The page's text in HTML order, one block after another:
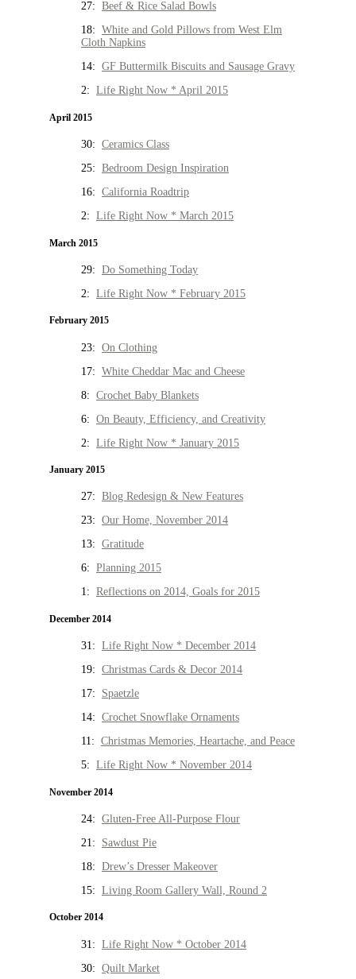
27: Beef & Rice Salad Bowls
18: White and Gold Pillows from West Elm
Cloth Napkins
14: GF Buttermilk Biscuits and Sausage Gravy
2: Life Right Now * April 2015
April 2015
30: Ceramics Class
25: Bedroom Design Inspiration
16: California Roadtrip
2: Life Right Now * March 2015
March 2015
29: Do Something Today
2: Life Right Now * February 2015
February 2015
23: On Clothing
17: White Cheddar Mac and Cheese
8: Crochet Baby Blankets
6: On Beauty, Efficiency, and Creativity
2: Life Right Now * January 2015
January 2015
27: Blog Redesign & New Features
23: Our Home, November 2014
13: Gratitude
6: Planning 2015
1: Reflections on 2014, Goals for 2015
December 2014
31: Life Right Now * December 2014
19: Christmas Cards & Decor 2014
17: Spaetzle
14: Crochet Snowflake Ornaments
11: Christmas Memories, Heartache, and Peace
5: Life Right Now * November 2014
November 2014
24: Gluten-Free All-Purpose Flour
21: Sawdust Pie
18: Drew’s Dresser Makeover
15: Living Room Gallery Wall, Round 2
October 2014
31: Life Right Now * October 2014
30: Quilt Market